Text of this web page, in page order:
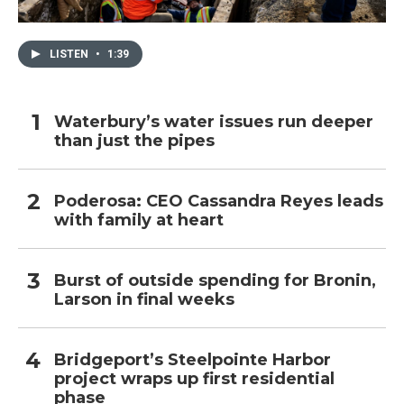
LISTEN • 1:39
Waterbury’s water issues run deeper
than just the pipes
Poderosa: CEO Cassandra Reyes leads
with family at heart
Burst of outside spending for Bronin,
Larson in final weeks
Bridgeport’s Steelpointe Harbor
project wraps up first residential
phase